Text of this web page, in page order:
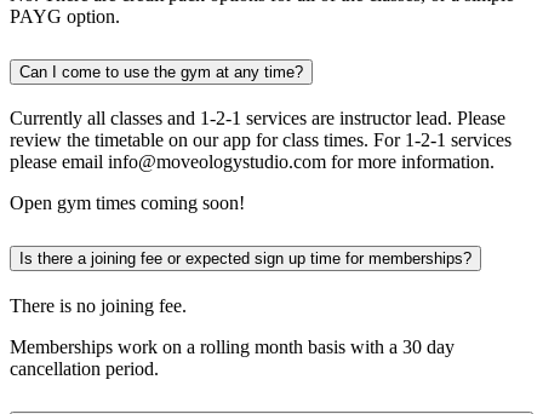
PAYG option.
Can I come to use the gym at any time?
Currently all classes and 1-2-1 services are instructor lead. Please
review the timetable on our app for class times. For 1-2-1 services
please email info@moveologystudio.com for more information.
Open gym times coming soon!
Is there a joining fee or expected sign up time for memberships?
There is no joining fee.
Memberships work on a rolling month basis with a 30 day
cancellation period.